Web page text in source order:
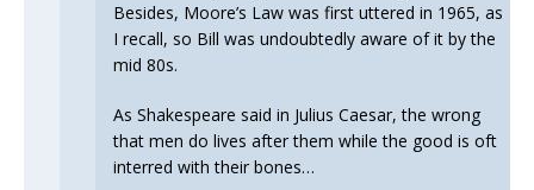
Besides, Moore’s Law was first uttered in 1965, as
I recall, so Bill was undoubtedly aware of it by the
mid 80s.
As Shakespeare said in Julius Caesar, the wrong
that men do lives after them while the good is oft
interred with their bones…